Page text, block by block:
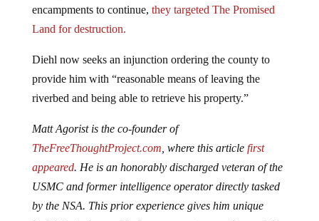
encampments to continue, they targeted The Promised
Land for destruction.
Diehl now seeks an injunction ordering the county to
provide him with “reasonable means of leaving the
riverbed and being able to retrieve his property.”
Matt Agorist is the co-founder of
TheFreeThoughtProject.com , where this article first
appeared. He is an honorably discharged veteran of the
USMC and former intelligence operator directly tasked
by the NSA. This prior experience gives him unique